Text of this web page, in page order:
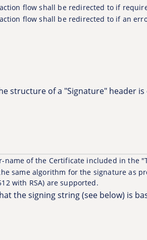
flow shall be redirected to if
flow shall be redirected to if an
structure of a "Signature" header
of the Certificate included in the
same algorithm for the signature as
with RSA) are supported.
the signing string (see below) is